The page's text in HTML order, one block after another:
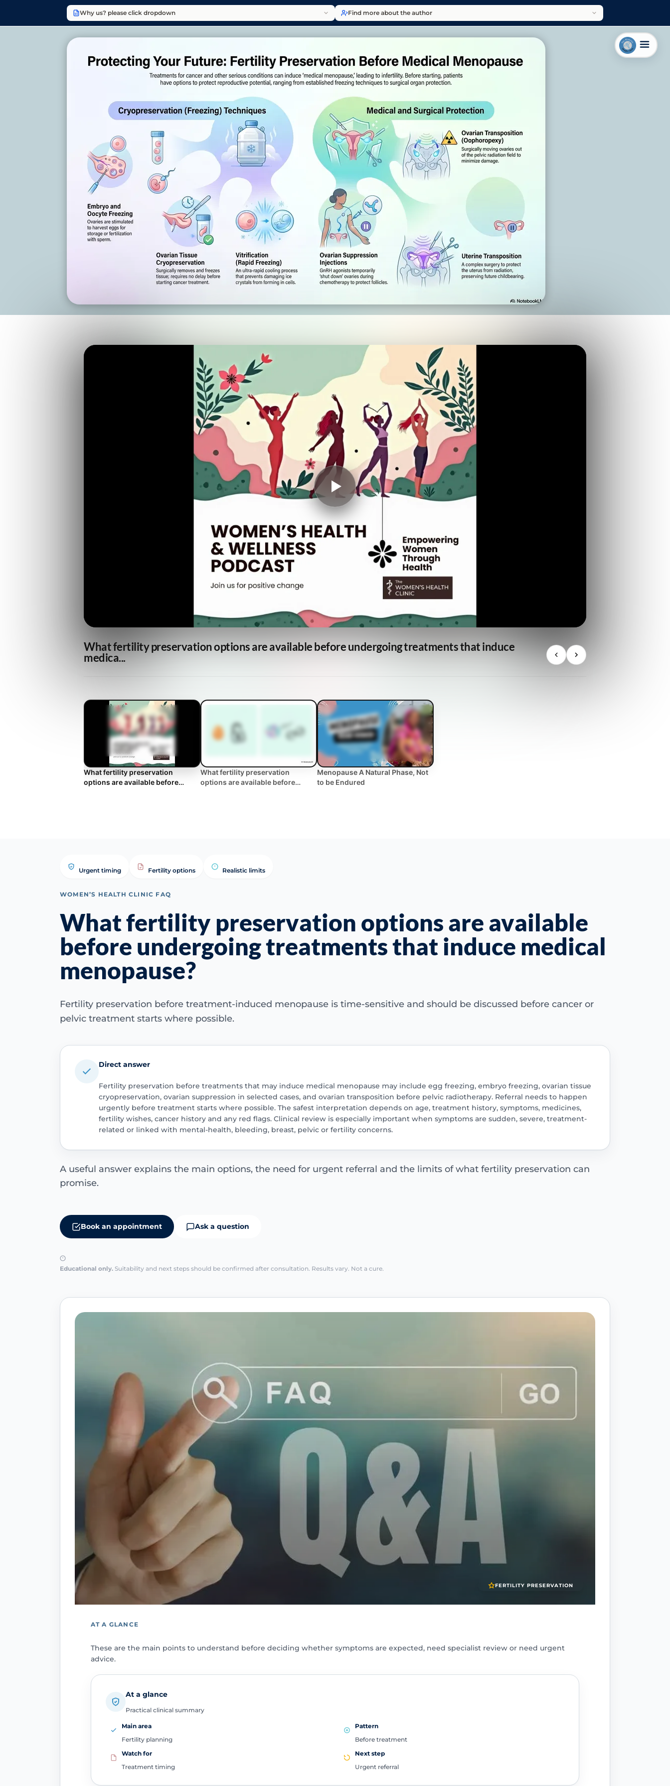
Why us? please click dropdown Find more about the author
What fertility preservation options are available before undergoing treatments that induce
medica...
What fertility preservation
options are available before
What fertility preservation
options are available before
Menopause A Natural Phase, Not
to be Endured
Urgent timing Fertility options Realistic limits
WOMEN’S HEALTH CLINIC FAQ
What fertility preservation options are available
before undergoing treatments that induce medical
menopause?
Fertility preservation before treatment-induced menopause is time-sensitive and should be discussed before cancer or
pelvic treatment starts where possible.
Direct answer
Fertility preservation before treatments that may induce medical menopause may include egg freezing, embryo freezing, ovarian tissue
cryopreservation, ovarian suppression in selected cases, and ovarian transposition before pelvic radiotherapy. Referral needs to happen
urgently before treatment starts where possible. The safest interpretation depends on age, treatment history, symptoms, medicines,
fertility wishes, cancer history and any red flags. Clinical review is especially important when symptoms are sudden, severe, treatment-
related or linked with mental-health, bleeding, breast, pelvic or fertility concerns.
A useful answer explains the main options, the need for urgent referral and the limits of what fertility preservation can
promise.
Book an appointment Ask a question
Educational only. Suitability and next steps should be confirmed after consultation. Results vary. Not a cure.
FERTILITY PRESERVATION
AT A GLANCE
These are the main points to understand before deciding whether symptoms are expected, need specialist review or need urgent
advice.
At a glance
Practical clinical summary
Main area
Fertility planning
Pattern
Before treatment
Watch for
Treatment timing
Next step
Urgent referral